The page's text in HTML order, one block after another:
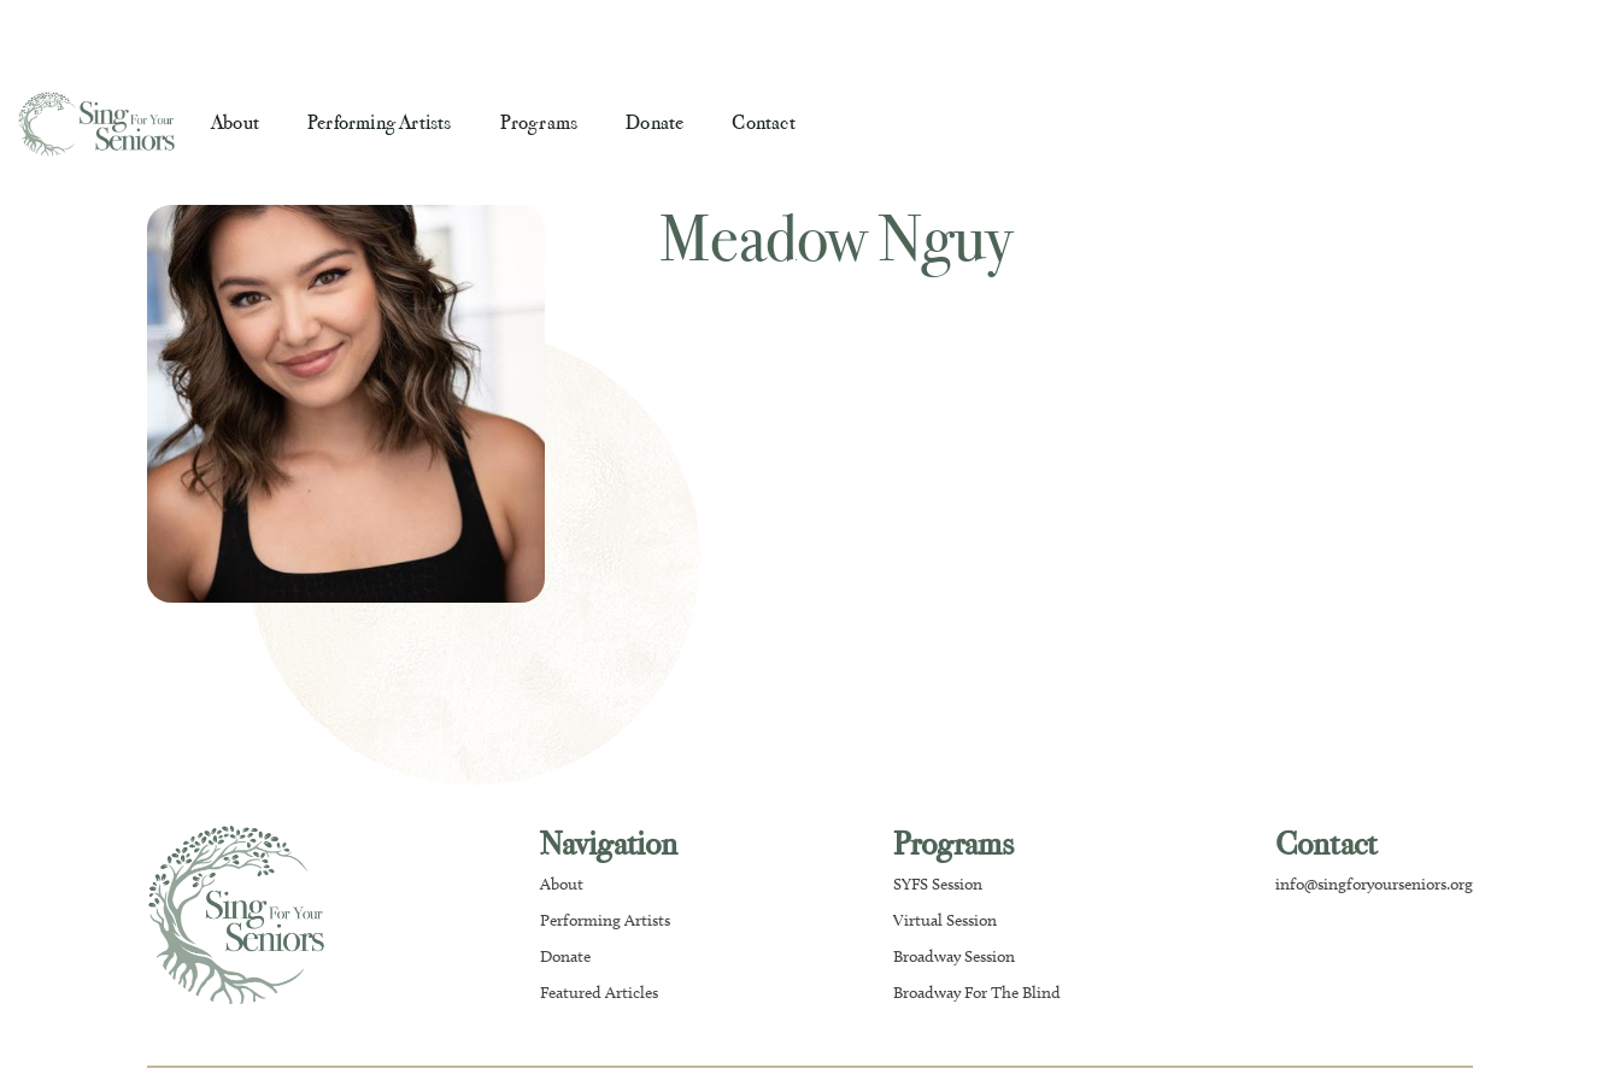
About Performing Artists Programs Donate Contact
Meadow Nguy
Navigation
About
Performing Artists
Donate
Featured Articles
Programs
SYFS Session
Virtual Session
Broadway Session
Broadway For The Blind
Contact
info@singforyourseniors.org